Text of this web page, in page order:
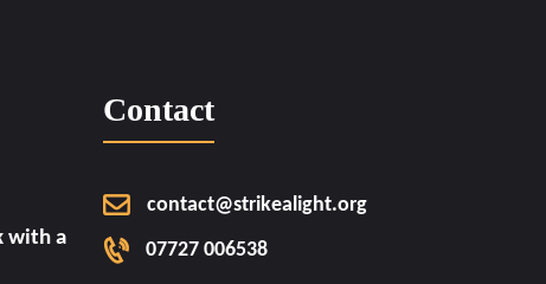
with a
Contact
contact@strikealight.org
07727 006538